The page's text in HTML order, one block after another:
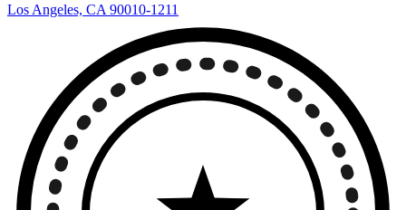
Los Angeles, CA 90010-1211